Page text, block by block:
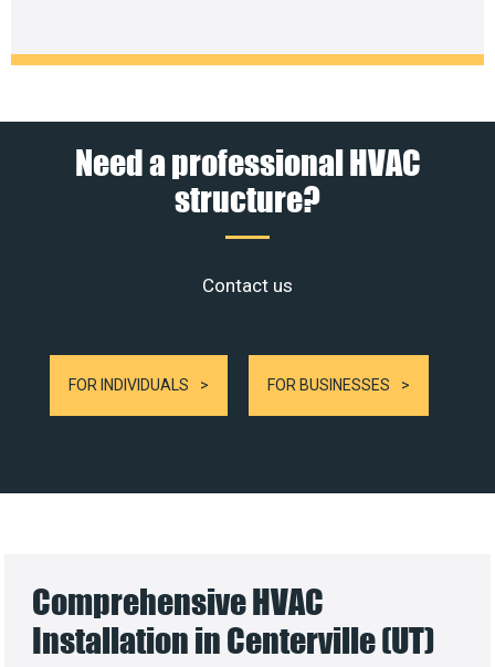
Need a professional HVAC
structure?
Contact us
FOR INDIVIDUALS FOR BUSINESSES
Comprehensive HVAC
Installation in Centerville (UT)